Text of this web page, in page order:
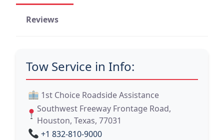
Reviews
Tow Service in Info:
1st Choice Roadside Assistance
Southwest Freeway Frontage Road,
Houston, Texas, 77031
+1 832-810-9000